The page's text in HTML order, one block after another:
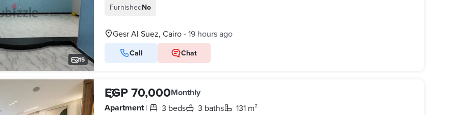
15
FurnishedNo
Gesr Al Suez, Cairo • 19 hours ago
Call Chat
EGP 70,000Monthly
Apartment | 3 beds 3 baths 131 m²